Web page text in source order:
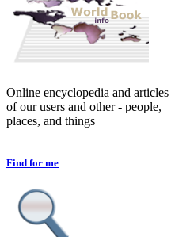
Online encyclopedia and articles
of our users and other - people,
places, and things
Find for me